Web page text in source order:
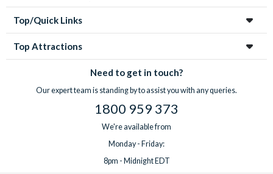
Top/Quick Links
Top Attractions
Need to get in touch?
Our expert team is standing by to assist you with any queries.
1800 959 373
We're available from
Monday - Friday:
8pm - Midnight EDT